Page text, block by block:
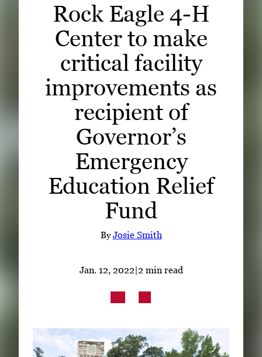
WATCH
LISTEN
Subscribe
LinkedIn Facebook Instagram
Rock Eagle 4-H
Center to make
critical facility
improvements as
recipient of
Governor’s
Emergency
Education Relief
Fund
ByJosie Smith
Jan. 12, 2022|2 min read